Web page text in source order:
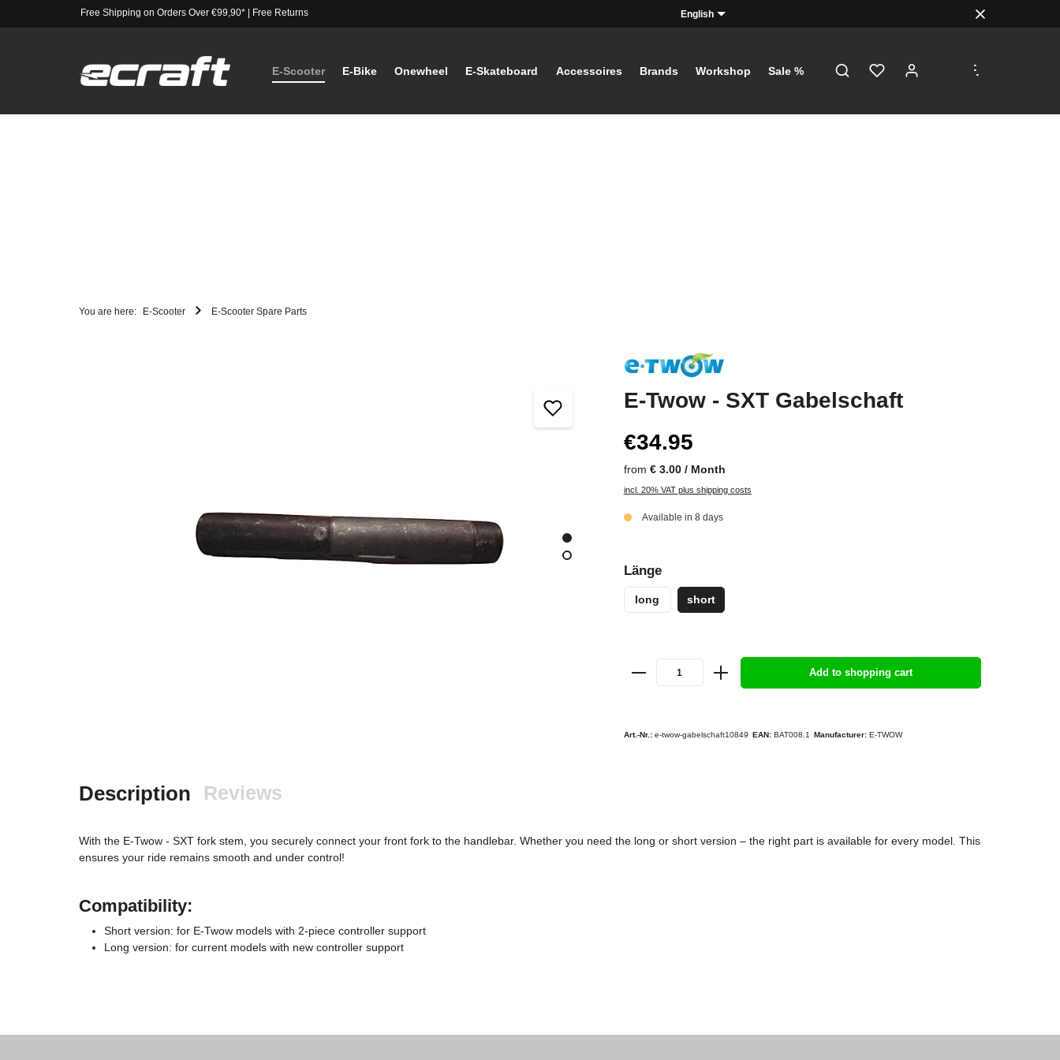
Free Shipping on Orders Over €99,90*| Free Returns English
E-Scooter E-Bike Onewheel E-Skateboard Accessoires Brands Workshop Sale %
...
You are here: E-Scooter E-Scooter Spare Parts
E-Twow - SXT Gabelschaft
€34.95
from € 3.00 / Month
incl. 20% VAT plus shipping costs
Available in 8 days
Länge
long short
Add to shopping cart
Art.-Nr.: e-twow-gabelschaft10849 EAN: BAT008.1 Manufacturer: E-TWOW
Description Reviews
With the E-Twow - SXT fork stem, you securely connect your front fork to the handlebar. Whether you need the long or short version – the right part is available for every model. This
ensures your ride remains smooth and under control!
Compatibility:
Short version: for E-Twow models with 2-piece controller support
Long version: for current models with new controller support